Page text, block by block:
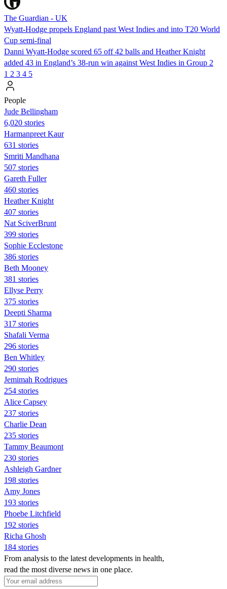
The Guardian - UK
Wyatt-Hodge propels England past West Indies and into T20 World
Cup semi-final
Danni Wyatt-Hodge scored 65 off 42 balls and Heather Knight
added 43 in England’s 38-run win against West Indies in Group 2
1 2 3 4 5
People
Jude Bellingham
6,020 stories
Harmanpreet Kaur
631 stories
Smriti Mandhana
507 stories
Gareth Fuller
460 stories
Heather Knight
407 stories
Nat SciverBrunt
399 stories
Sophie Ecclestone
386 stories
Beth Mooney
381 stories
Ellyse Perry
375 stories
Deepti Sharma
317 stories
Shafali Verma
296 stories
Ben Whitley
290 stories
Jemimah Rodrigues
254 stories
Alice Capsey
237 stories
Charlie Dean
235 stories
Tammy Beaumont
230 stories
Ashleigh Gardner
198 stories
Amy Jones
193 stories
Phoebe Litchfield
192 stories
Richa Ghosh
184 stories
From analysis to the latest developments in health,
read the most diverse news in one place.